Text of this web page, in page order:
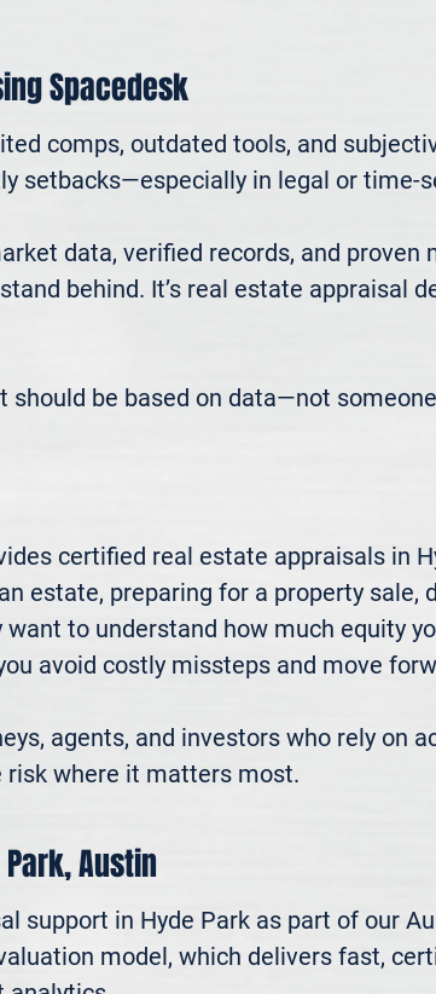
Spacedesk
comps, outdated tools, and
setbacks—especially in legal or time-
data, verified records, and
behind. It’s real estate appraisal
be based on data—not
certified real estate appraisals in
estate, preparing for a property sale,
to understand how much equity
avoid costly missteps and move
agents, and investors who rely on
where it matters most.
Austin
support in Hyde Park as part of our
model, which delivers fast,